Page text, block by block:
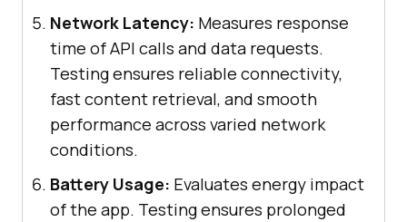
Network Latency: Measures response
time of API calls and data requests.
Testing ensures reliable connectivity,
fast content retrieval, and smooth
performance across varied network
conditions.
Battery Usage: Evaluates energy impact
of the app. Testing ensures prolonged